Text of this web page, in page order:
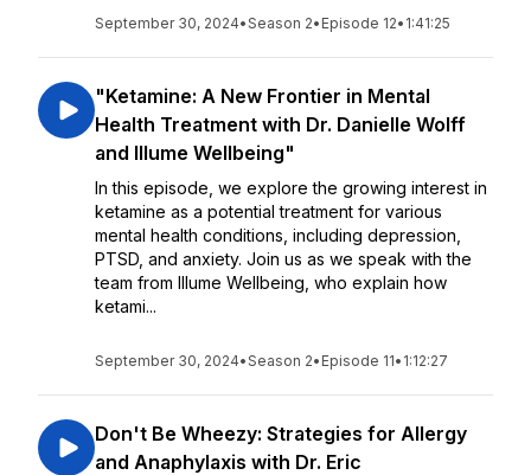
September 30, 2024•Season 2• Episode 12• 1:41:25
"Ketamine: A New Frontier in Mental
Health Treatment with Dr. Danielle Wolff
and Illume Wellbeing"
In this episode, we explore the growing interest in
ketamine as a potential treatment for various
mental health conditions, including depression,
PTSD, and anxiety. Join us as we speak with the
team from Illume Wellbeing, who explain how
ketami...
September 30, 2024•Season 2• Episode 11• 1:12:27
Don't Be Wheezy: Strategies for Allergy
and Anaphylaxis with Dr. Eric